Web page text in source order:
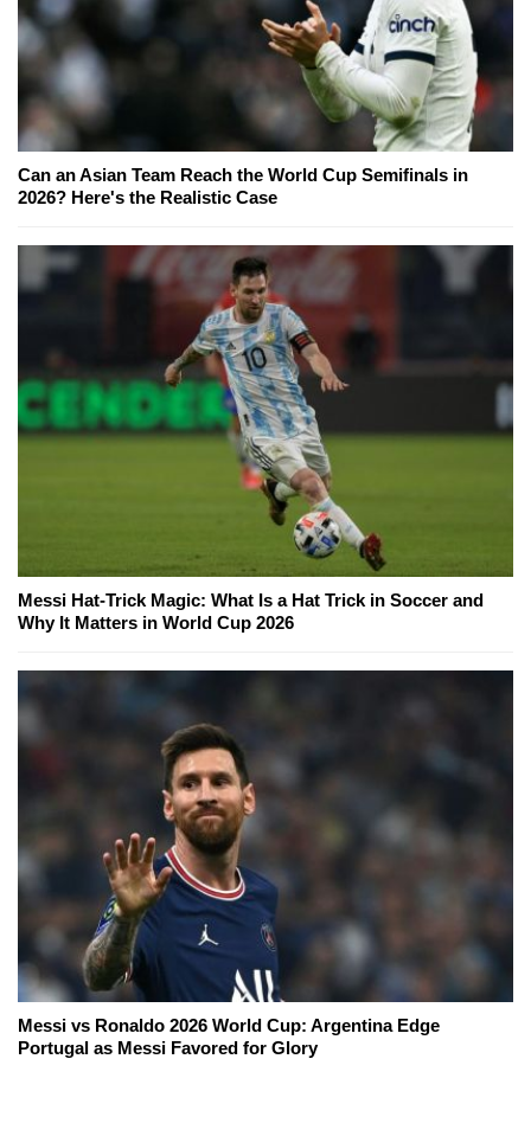
Can an Asian Team Reach the World Cup Semifinals in
2026? Here's the Realistic Case
Messi Hat-Trick Magic: What Is a Hat Trick in Soccer and
Why It Matters in World Cup 2026
Messi vs Ronaldo 2026 World Cup: Argentina Edge
Portugal as Messi Favored for Glory